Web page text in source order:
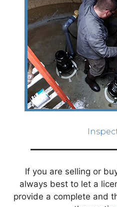
If you are selling or
always best to let a
provide a complete and